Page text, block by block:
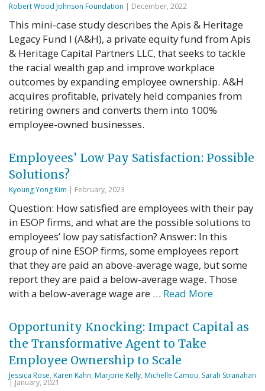
Robert Wood Johnson Foundation | December, 2022
This mini-case study describes the Apis & Heritage
Legacy Fund I (A&H), a private equity fund from Apis
& Heritage Capital Partners LLC, that seeks to tackle
the racial wealth gap and improve workplace
outcomes by expanding employee ownership. A&H
acquires profitable, privately held companies from
retiring owners and converts them into 100%
employee-owned businesses.
Employees’ Low Pay Satisfaction: Possible
Solutions?
Kyoung Yong Kim | February, 2023
Question: How satisfied are employees with their pay
in ESOP firms, and what are the possible solutions to
employees’ low pay satisfaction? Answer: In this
group of nine ESOP firms, some employees report
that they are paid an above-average wage, but some
report they are paid a below-average wage. Those
with a below-average wage are … Read More
Opportunity Knocking: Impact Capital as
the Transformative Agent to Take
Employee Ownership to Scale
Jessica Rose, Karen Kahn, Marjorie Kelly, Michelle Camou, Sarah Stranahan
| January, 2021